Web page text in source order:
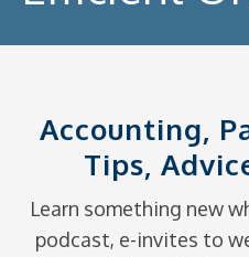
Accounting,
Tips,
Learn something new
podcast, e-invites to